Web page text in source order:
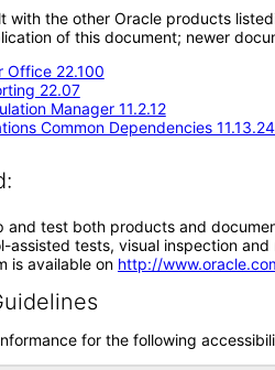
with the other Oracle products
of this document; newer
Office 22.100
22.07
Manager 11.2.12
Common Dependencies
and test both products and
assisted tests, visual inspection
is available on http://
for the following